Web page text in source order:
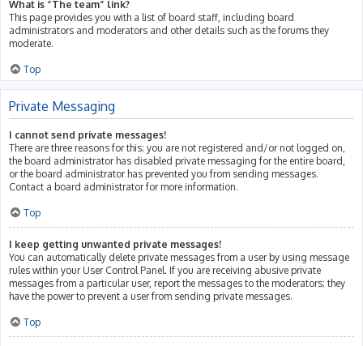
What is “The team” link?
This page provides you with a list of board staff, including board
administrators and moderators and other details such as the forums they
moderate.
Top
Private Messaging
I cannot send private messages!
There are three reasons for this; you are not registered and/or not logged on,
the board administrator has disabled private messaging for the entire board,
or the board administrator has prevented you from sending messages.
Contact a board administrator for more information.
Top
I keep getting unwanted private messages!
You can automatically delete private messages from a user by using message
rules within your User Control Panel. If you are receiving abusive private
messages from a particular user, report the messages to the moderators; they
have the power to prevent a user from sending private messages.
Top